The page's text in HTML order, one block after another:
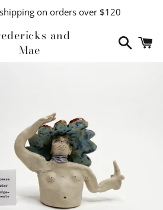
on orders over $120
and
Mae
Search